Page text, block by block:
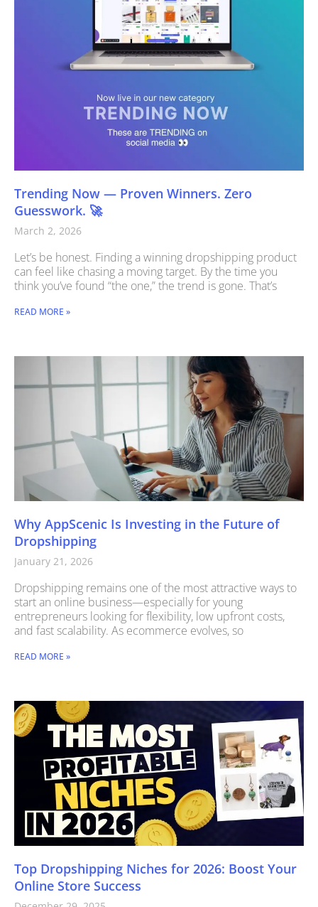
Trending Now — Proven Winners. Zero
Guesswork. 🚀
March 2, 2026
Let’s be honest. Finding a winning dropshipping product
can feel like chasing a moving target. By the time you
think you’ve found “the one,” the trend is gone. That’s
READ MORE »
Why AppScenic Is Investing in the Future of
Dropshipping
January 21, 2026
Dropshipping remains one of the most attractive ways to
start an online business—especially for young
entrepreneurs looking for flexibility, low upfront costs,
and fast scalability. As ecommerce evolves, so
READ MORE »
Top Dropshipping Niches for 2026: Boost Your
Online Store Success